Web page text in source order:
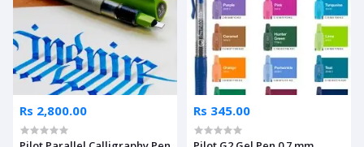
Rs 2,800.00 Rs 345.00